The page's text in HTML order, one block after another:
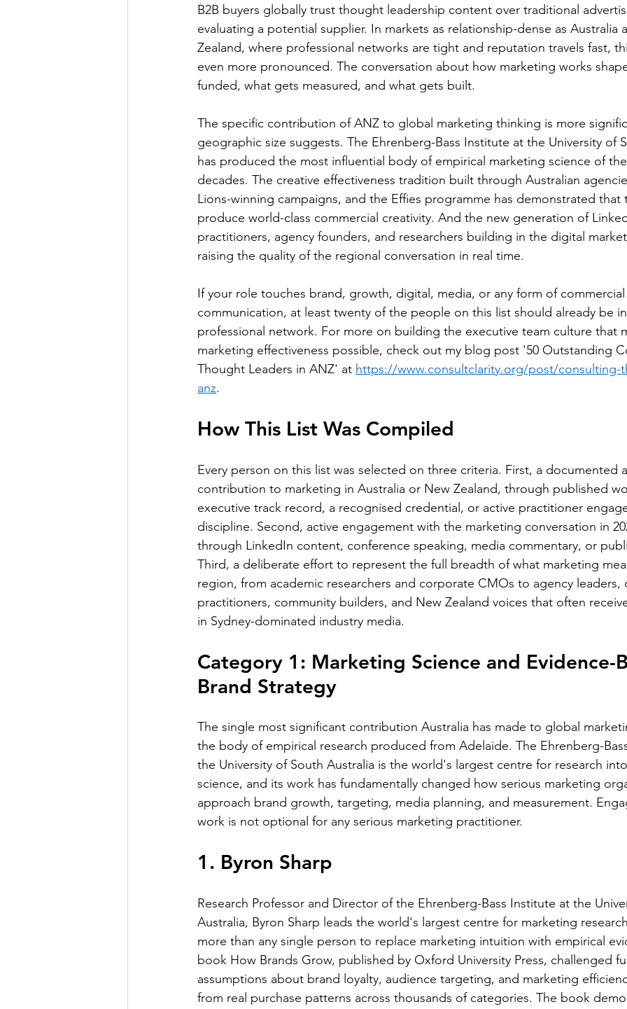
B2B buyers globally trust thought leadership content over traditional
evaluating a potential supplier. In markets as relationship-dense as Australia
Zealand, where professional networks are tight and reputation travels fast,
even more pronounced. The conversation about how marketing works
funded, what gets measured, and what gets built.
The specific contribution of ANZ to global marketing thinking is more
geographic size suggests. The Ehrenberg-Bass Institute at the University of
has produced the most influential body of empirical marketing science of
decades. The creative effectiveness tradition built through Australian
Lions-winning campaigns, and the Effies programme has demonstrated that
produce world-class commercial creativity. And the new generation of
practitioners, agency founders, and researchers building in the digital
raising the quality of the regional conversation in real time.
If your role touches brand, growth, digital, media, or any form of commercial
communication, at least twenty of the people on this list should already be
professional network. For more on building the executive team culture that
marketing effectiveness possible, check out my blog post '50 Outstanding
Thought Leaders in ANZ' at https://www.consultclarity.org/post/consulting-
anz.
How This List Was Compiled
Every person on this list was selected on three criteria. First, a documented
contribution to marketing in Australia or New Zealand, through published
executive track record, a recognised credential, or active practitioner
discipline. Second, active engagement with the marketing conversation in
through LinkedIn content, conference speaking, media commentary, or
Third, a deliberate effort to represent the full breadth of what marketing
region, from academic researchers and corporate CMOs to agency leaders,
practitioners, community builders, and New Zealand voices that often
in Sydney-dominated industry media.
Category 1: Marketing Science and Evidence-
Brand Strategy
The single most significant contribution Australia has made to global
the body of empirical research produced from Adelaide. The Ehrenberg-
the University of South Australia is the world's largest centre for research
science, and its work has fundamentally changed how serious marketing
approach brand growth, targeting, media planning, and measurement.
work is not optional for any serious marketing practitioner.
1. Byron Sharp
Research Professor and Director of the Ehrenberg-Bass Institute at the
Australia, Byron Sharp leads the world's largest centre for marketing
more than any single person to replace marketing intuition with empirical
book How Brands Grow, published by Oxford University Press, challenged
assumptions about brand loyalty, audience targeting, and marketing
from real purchase patterns across thousands of categories. The book